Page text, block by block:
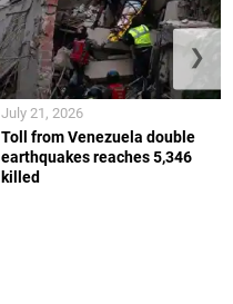
Toll from Venezuela double
earthquakes reaches 5,346
killed
July 21, 2026
❯